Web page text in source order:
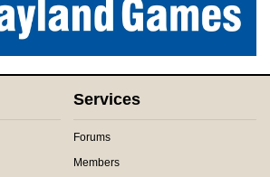
Services
Forums
Members